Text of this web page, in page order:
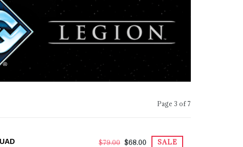
Page 3 of 7
SALE
$79.00 $68.00